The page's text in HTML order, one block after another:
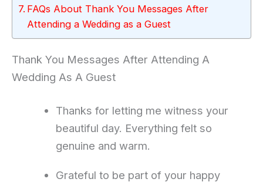
FAQs About Thank You Messages After
Attending a Wedding as a Guest
Thank You Messages After Attending A
Wedding As A Guest
Thanks for letting me witness your
beautiful day. Everything felt so
genuine and warm.
Grateful to be part of your happy